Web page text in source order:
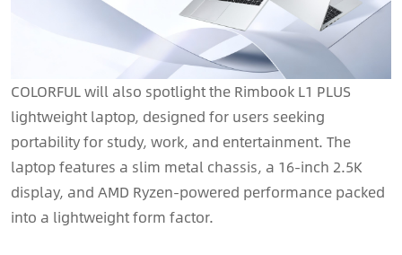
COLORFUL will also spotlight the Rimbook L1 PLUS
lightweight laptop, designed for users seeking
portability for study, work, and entertainment. The
laptop features a slim metal chassis, a 16-inch 2.5K
display, and AMD Ryzen-powered performance packed
into a lightweight form factor.